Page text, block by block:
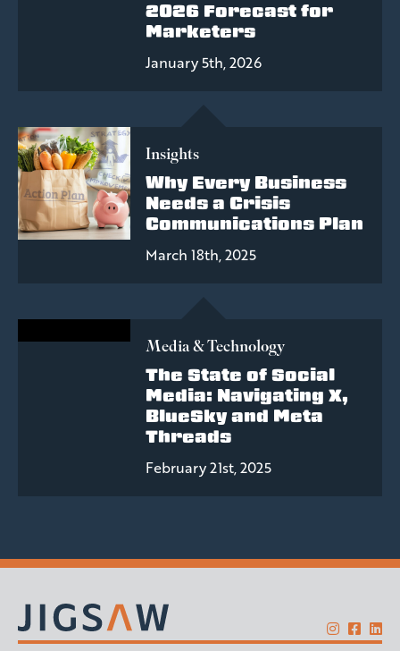
2026 Forecast for
Marketers
January 5th, 2026
Insights
Why Every Business
Needs a Crisis
Communications Plan
March 18th, 2025
Media & Technology
The State of Social
Media: Navigating X,
BlueSky and Meta
Threads
February 21st, 2025